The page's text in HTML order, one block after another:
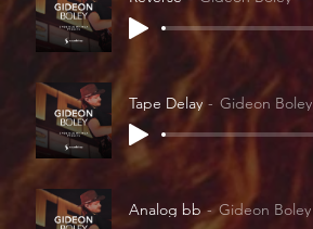
Tape Delay Gideon Boley
Analog bb Gideon Boley